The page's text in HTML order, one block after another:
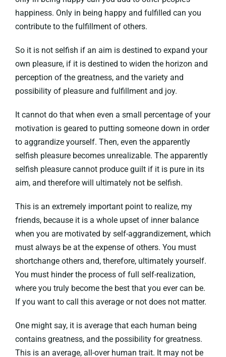
happiness. Only in being happy and fulfilled can you
contribute to the fulfillment of others.
So it is not selfish if an aim is destined to expand your
own pleasure, if it is destined to widen the horizon and
perception of the greatness, and the variety and
possibility of pleasure and fulfillment and joy.
It cannot do that when even a small percentage of your
motivation is geared to putting someone down in order
to aggrandize yourself. Then, even the apparently
selfish pleasure becomes unrealizable. The apparently
selfish pleasure cannot produce guilt if it is pure in its
aim, and therefore will ultimately not be selfish.
This is an extremely important point to realize, my
friends, because it is a whole upset of inner balance
when you are motivated by self-aggrandizement, which
must always be at the expense of others. You must
shortchange others and, therefore, ultimately yourself.
You must hinder the process of full self-realization,
where you truly become the best that you ever can be.
If you want to call this average or not does not matter.
One might say, it is average that each human being
contains greatness, and the possibility for greatness.
This is an average, all-over human trait. It may not be